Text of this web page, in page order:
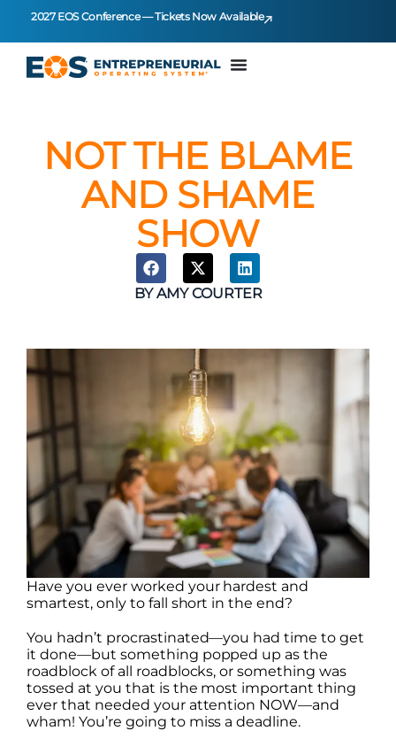
2027 EOS Conference — Tickets Now Available
NOT THE BLAME
AND SHAME
SHOW
BYAMY COURTER
Have you ever worked your hardest and
smartest, only to fall short in the end?
You hadn’t procrastinated—you had time to get
it done—but something popped up as the
roadblock of all roadblocks, or something was
tossed at you that is the most important thing
ever that needed your attention NOW—and
wham! You’re going to miss a deadline.